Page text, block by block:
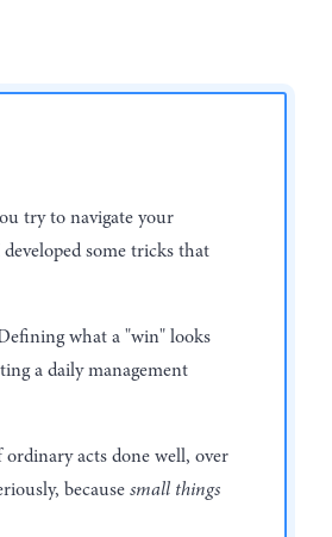
try to navigate your
some tricks that
what a "win" looks
a daily management
acts done well, over
becausesmall things